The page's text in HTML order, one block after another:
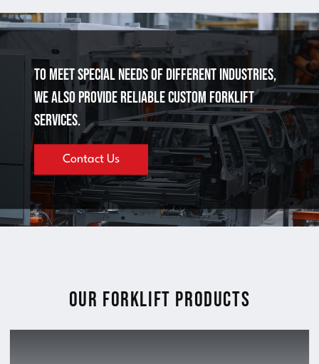
To meet special needs of different industries,
we also provide reliable custom forklift
services.
Contact Us
Our Forklift Products